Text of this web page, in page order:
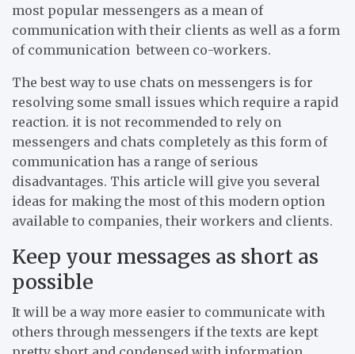
most popular messengers as a mean of
communication with their clients as well as a form
of communication between co-workers.
The best way to use chats on messengers is for
resolving some small issues which require a rapid
reaction. it is not recommended to rely on
messengers and chats completely as this form of
communication has a range of serious
disadvantages. This article will give you several
ideas for making the most of this modern option
available to companies, their workers and clients.
Keep your messages as short as
possible
It will be a way more easier to communicate with
others through messengers if the texts are kept